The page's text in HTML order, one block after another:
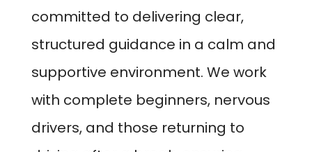
committed to delivering clear,
structured guidance in a calm and
supportive environment. We work
with complete beginners, nervous
drivers, and those returning to